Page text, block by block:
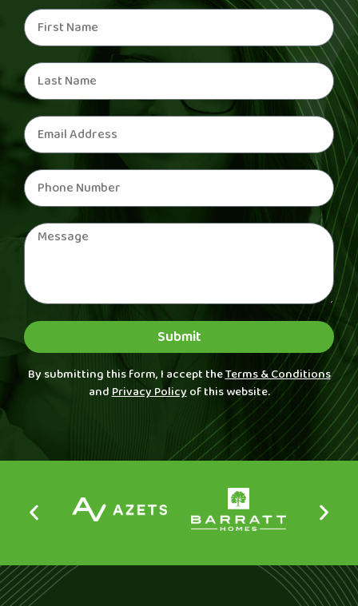
Submit
By submitting this form, I accept theTerms & Conditions
andPrivacy Policyof this website.